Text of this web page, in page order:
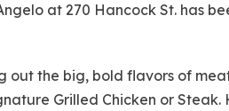
at 270 Hancock St. has
the big, bold flavors of
Grilled Chicken or